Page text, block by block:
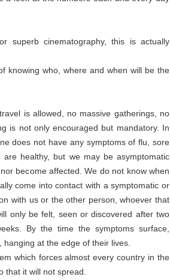
superb cinematography, this is actually
knowing who, where and when will be the
is allowed, no massive gatherings, no
is not only encouraged but mandatory. In
does not have any symptoms of flu, sore
healthy, but we may be asymptomatic
become affected. We do not know when
come into contact with a symptomatic or
with us or the other person, whoever that
only be felt, seen or discovered after two
By the time the symptoms surface,
at the edge of their lives.
which forces almost every country in the
that it will not spread.